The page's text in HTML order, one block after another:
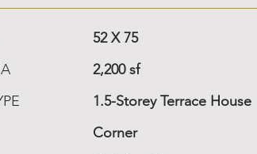
52 X 75
2,200 sf
1.5-Storey Terrace House
Corner